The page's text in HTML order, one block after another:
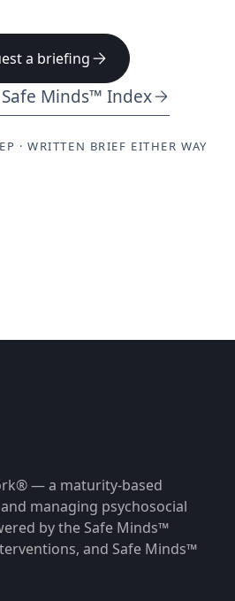
a briefing
Minds™ Index
· WRITTEN BRIEF EITHER WAY
— a maturity-based
managing psychosocial
by the Safe Minds™
and Safe Minds™